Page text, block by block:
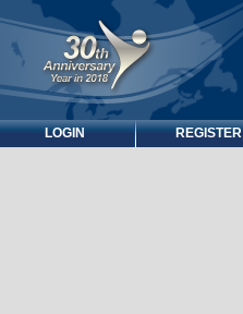
LOGIN REGISTER